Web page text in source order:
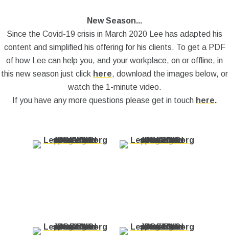
New Season...
Since the Covid-19 crisis in March 2020 Lee has adapted his
content and simplified his offering for his clients. To get a PDF
of how Lee can help you, and your workplace, on or offline, in
this new season just click here, download the images below, or
watch the 1-minute video.
If you have any more questions please get in touch here.